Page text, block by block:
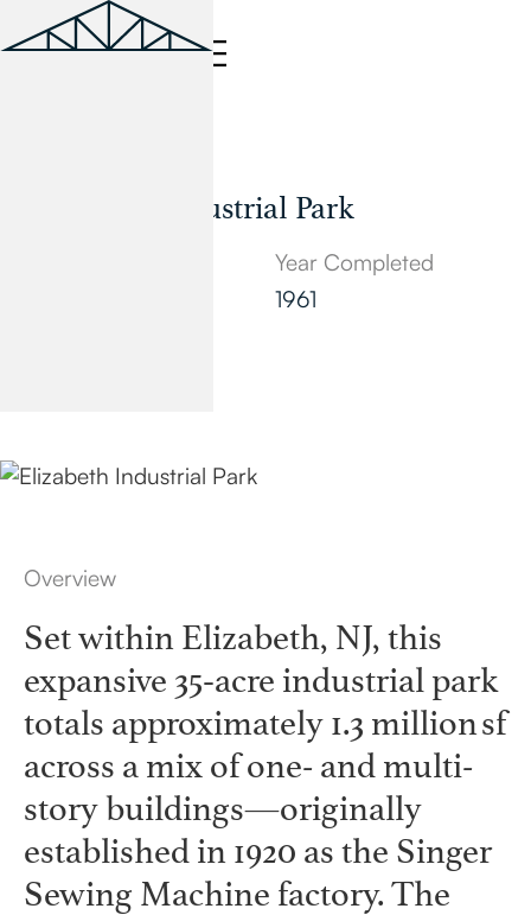
Elizabeth Industrial Park
Year Completed
1961
Overview
Set within Elizabeth, NJ, this
expansive 35‑acre industrial park
totals approximately 1.3 million sf
across a mix of one- and multi-
story buildings—originally
established in 1920 as the Singer
Sewing Machine factory. The